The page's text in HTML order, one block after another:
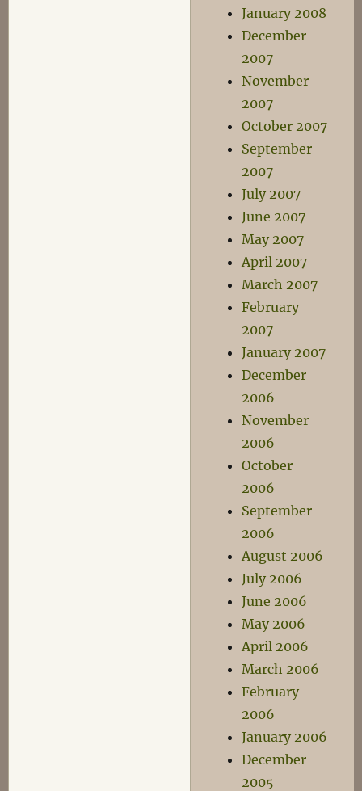
January 2008
December
2007
November
2007
October 2007
September
2007
July 2007
June 2007
May 2007
April 2007
March 2007
February
2007
January 2007
December
2006
November
2006
October
2006
September
2006
August 2006
July 2006
June 2006
May 2006
April 2006
March 2006
February
2006
January 2006
December
2005